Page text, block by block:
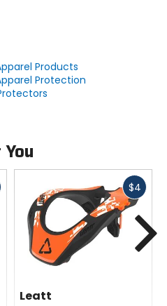
Products
Protection
Fast
$4Fast
Leatt